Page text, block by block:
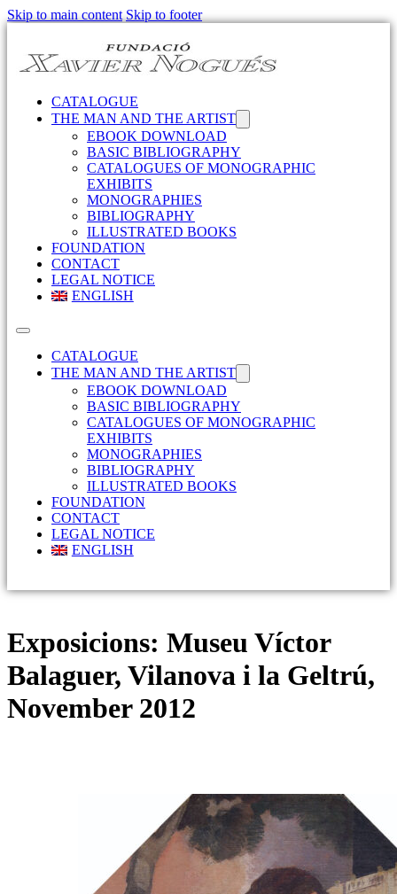
Skip to main content Skip to footer
CATALOGUE
THE MAN AND THE ARTIST
EBOOK DOWNLOAD
BASIC BIBLIOGRAPHY
CATALOGUES OF MONOGRAPHIC
EXHIBITS
MONOGRAPHIES
BIBLIOGRAPHY
ILLUSTRATED BOOKS
FOUNDATION
CONTACT
LEGAL NOTICE
ENGLISH
CATALOGUE
THE MAN AND THE ARTIST
EBOOK DOWNLOAD
BASIC BIBLIOGRAPHY
CATALOGUES OF MONOGRAPHIC
EXHIBITS
MONOGRAPHIES
BIBLIOGRAPHY
ILLUSTRATED BOOKS
FOUNDATION
CONTACT
LEGAL NOTICE
ENGLISH
Exposicions: Museu Víctor
Balaguer, Vilanova i la Geltrú,
November 2012